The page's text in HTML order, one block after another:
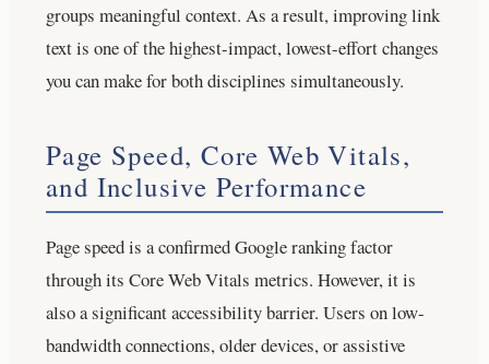
groups meaningful context. As a result, improving link
text is one of the highest-impact, lowest-effort changes
you can make for both disciplines simultaneously.
Page Speed, Core Web Vitals,
and Inclusive Performance
Page speed is a confirmed Google ranking factor
through its Core Web Vitals metrics. However, it is
also a significant accessibility barrier. Users on low-
bandwidth connections, older devices, or assistive